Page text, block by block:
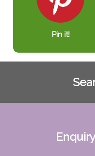
Pin it!